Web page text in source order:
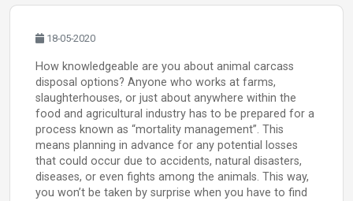
18-05-2020
How knowledgeable are you about animal carcass
disposal options? Anyone who works at farms,
slaughterhouses, or just about anywhere within the
food and agricultural industry has to be prepared for a
process known as “mortality management”. This
means planning in advance for any potential losses
that could occur due to accidents, natural disasters,
diseases, or even fights among the animals. This way,
you won’t be taken by surprise when you have to find